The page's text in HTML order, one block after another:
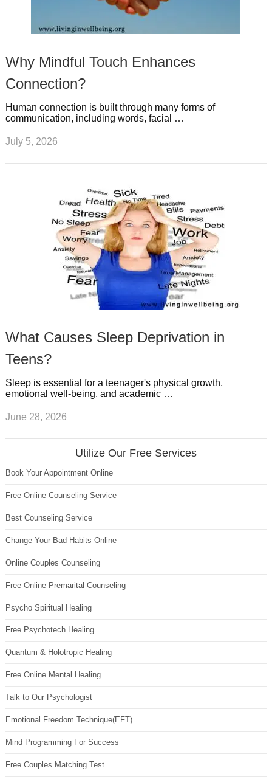
Why Mindful Touch Enhances
Connection?
Human connection is built through many forms of
communication, including words, facial …
July 5, 2026
What Causes Sleep Deprivation in
Teens?
Sleep is essential for a teenager's physical growth,
emotional well-being, and academic …
June 28, 2026
Utilize Our Free Services
Book Your Appointment Online
Free Online Counseling Service
Best Counseling Service
Change Your Bad Habits Online
Online Couples Counseling
Free Online Premarital Counseling
Psycho Spiritual Healing
Free Psychotech Healing
Quantum & Holotropic Healing
Free Online Mental Healing
Talk to Our Psychologist
Emotional Freedom Technique(EFT)
Mind Programming For Success
Free Couples Matching Test